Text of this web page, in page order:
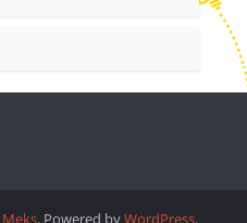
Meks. Powered byWordPress.